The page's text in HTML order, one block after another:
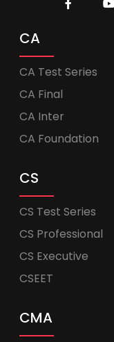
CA
CA Test Series
CA Final
CA Inter
CA Foundation
CS
CS Test Series
CS Professional
CS Executive
CSEET
CMA